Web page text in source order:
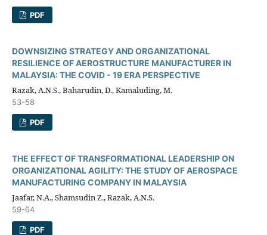
PDF
DOWNSIZING STRATEGY AND ORGANIZATIONAL
RESILIENCE OF AEROSTRUCTURE MANUFACTURER IN
MALAYSIA: THE COVID - 19 ERA PERSPECTIVE
Razak, A.N.S., Baharudin, D., Kamaluding, M.
53-58
PDF
THE EFFECT OF TRANSFORMATIONAL LEADERSHIP ON
ORGANIZATIONAL AGILITY: THE STUDY OF AEROSPACE
MANUFACTURING COMPANY IN MALAYSIA
Jaafar, N.A., Shamsudin Z., Razak, A.N.S.
59-64
PDF